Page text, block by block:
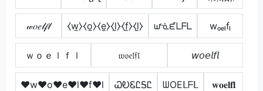
𝓌𝑜𝑒𝓁𝒻𝓁 ⧼w̼⧽⧼o̼⧽⧼e̼⧽⧼l̼⧽⧼f̼⧽⧼l̼⧽ ᘺᓍᘿᒪᖴᒪ wₒₑₗfₗ
ｗｏｅｌｆｌ 𝔴𝔬𝔢𝔩𝔣𝔩 𝘸𝘰𝘦𝘭𝘧𝘭
♥w♥o♥e♥l♥f♥l ᏇᎧᏋᏝᎦᏝ ᗯOEᒪᖴᒪ 𝐰𝐨𝐞𝐥𝐟𝐥